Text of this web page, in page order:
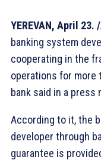
YEREVAN, April 23.
banking system
cooperating in the
operations for more
bank said in a press
According to it, the
developer through
guarantee is